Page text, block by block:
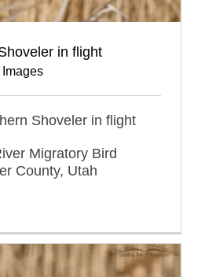
in flight
Shoveler in flight
Migratory Bird
County, Utah